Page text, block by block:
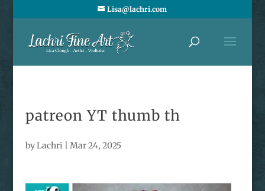
Lisa@lachri.com
patreon YT thumb th
byLachri Mar 24, 2025